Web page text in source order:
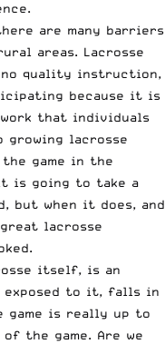
are many barriers
areas. Lacrosse
no quality instruction,
because it is
that individuals
lacrosse
game in the
is going to take a
but when it does, and
lacrosse
itself, is an
exposed to it, falls in
is really up to
the game. Are we